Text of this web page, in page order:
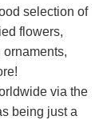
selection of
flowers,
ornaments,
via the
being just a